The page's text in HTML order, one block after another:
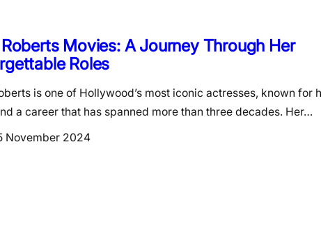
Movies: A Journey Through Her
Roles
is one of Hollywood’s most iconic actresses, known for
a career that has spanned more than three decades. Her…
November 2024